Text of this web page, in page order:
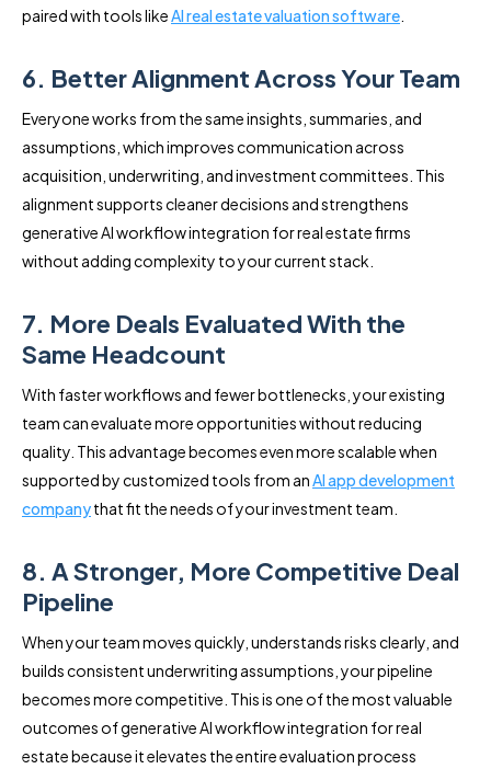
paired with tools likeAI real estate valuation software
6. Better Alignment Across Your Team
Everyone works from the same insights, summaries, and
assumptions, which improves communication across
acquisition, underwriting, and investment committees. This
alignment supports cleaner decisions and strengthens
generative AI workflow integration for real estate firms
without adding complexity to your current stack.
7. More Deals Evaluated With the
Same Headcount
With faster workflows and fewer bottlenecks, your existing
team can evaluate more opportunities without reducing
quality. This advantage becomes even more scalable when
supported by customized tools from anAI app development
companythat fit the needs of your investment team.
8. A Stronger, More Competitive Deal
Pipeline
When your team moves quickly, understands risks clearly, and
builds consistent underwriting assumptions, your pipeline
becomes more competitive. This is one of the most valuable
outcomes of generative AI workflow integration for real
estate because it elevates the entire evaluation process